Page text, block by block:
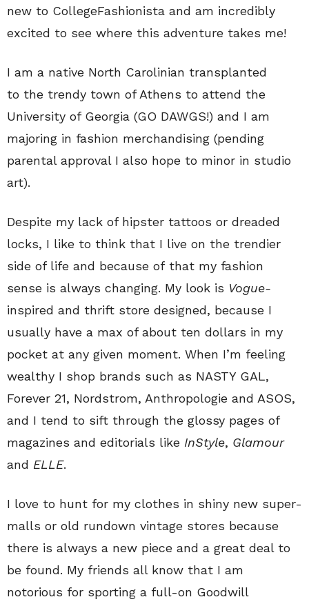
new to CollegeFashionista and am incredibly
excited to see where this adventure takes me!
I am a native North Carolinian transplanted
to the trendy town of Athens to attend the
University of Georgia (GO DAWGS!) and I am
majoring in fashion merchandising (pending
parental approval I also hope to minor in studio
art).
Despite my lack of hipster tattoos or dreaded
locks, I like to think that I live on the trendier
side of life and because of that my fashion
sense is always changing. My look is Vogue-
inspired and thrift store designed, because I
usually have a max of about ten dollars in my
pocket at any given moment. When I’m feeling
wealthy I shop brands such as NASTY GAL,
Forever 21, Nordstrom, Anthropologie and ASOS,
and I tend to sift through the glossy pages of
magazines and editorials like InStyle, Glamour
and ELLE.
I love to hunt for my clothes in shiny new super-
malls or old rundown vintage stores because
there is always a new piece and a great deal to
be found. My friends all know that I am
notorious for sporting a full-on Goodwill